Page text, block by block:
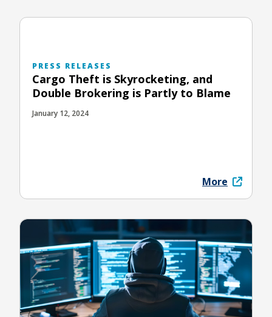
PRESS RELEASES
Cargo Theft is Skyrocketing, and
Double Brokering is Partly to Blame
January 12, 2024
More